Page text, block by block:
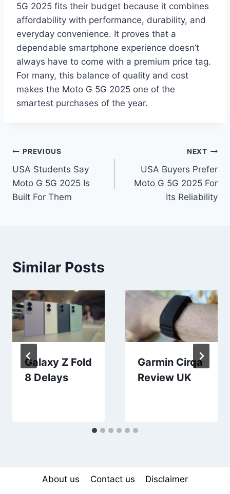
5G 2025 fits their budget because it combines
affordability with performance, durability, and
everyday convenience. It proves that a
dependable smartphone experience doesn’t
always have to come with a premium price tag.
For many, this balance of quality and cost
makes the Moto G 5G 2025 one of the
smartest purchases of the year.
Post
navigation
PREVIOUS
USA Students Say
Moto G 5G 2025 Is
Built For Them
NEXT
USA Buyers Prefer
Moto G 5G 2025 For
Its Reliability
Similar Posts
Galaxy Z Fold
8 Delays
Garmin Cirqa
Review UK
About us Contact us
Disclaimer